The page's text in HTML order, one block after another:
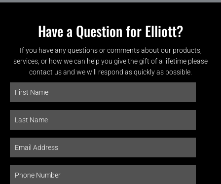
Have a Question for Elliott?
If you have any questions or comments about our products,
services, or how we can help you give the gift of a lifetime please
contact us and we will respond as quickly as possible.